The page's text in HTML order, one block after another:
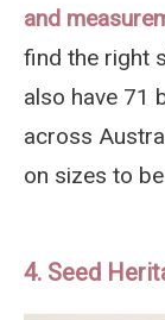
and
find the right
also have 71
across
on sizes to
4. Seed